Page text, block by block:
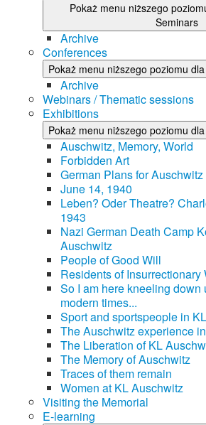
Pokaż menu niższego
Seminars
Archive
Conferences
Pokaż menu niższego poziomu
Archive
Webinars / Thematic sessions
Exhibitions
Pokaż menu niższego poziomu
Auschwitz, Memory, World
Forbidden Art
German Plans for
June 14, 1940
Leben? Oder Theatre?
1943
Nazi German Death Camp
Auschwitz
People of Good Will
Residents of Insurrectionary
So I am here kneeling down
modern times...
Sport and sportspeople in
The Auschwitz experience
The Liberation of KL
The Memory of Auschwitz
Traces of them remain
Women at KL Auschwitz
Visiting the Memorial
E-learning